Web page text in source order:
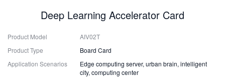
Deep Learning Accelerator Card
Product Model
AIV02T
Product Type
Board Card
Application Scenarios
Edge computing server, urban brain, intelligent
city, computing center